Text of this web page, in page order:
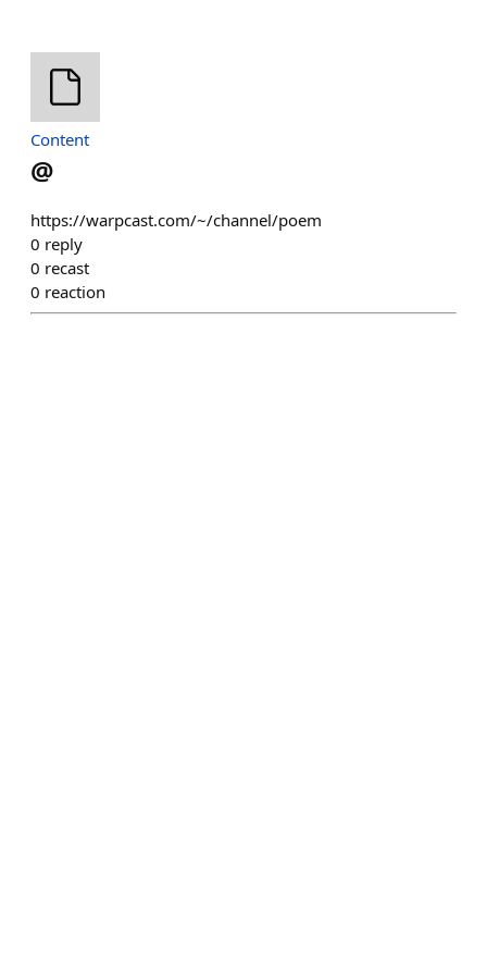
Content
@
https://warpcast.com/~/channel/poem
0 reply
0 recast
0 reaction